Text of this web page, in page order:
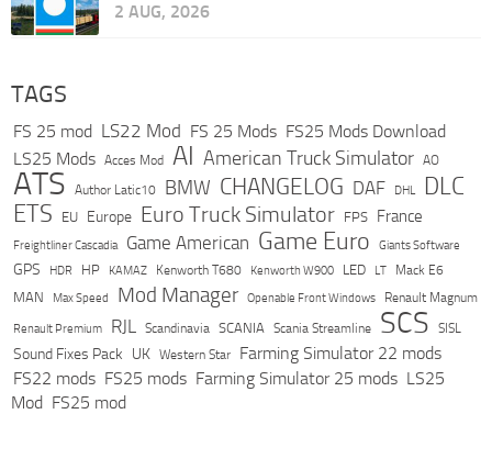
2 AUG, 2026
TAGS
FS 25 mod LS22 Mod FS 25 Mods FS25 Mods Download
LS25 Mods Acces Mod AI American Truck Simulator AO
ATS Author Latic10 BMW CHANGELOG DAF DHL DLC
ETS EU Europe Euro Truck Simulator FPS France
Freightliner Cascadia Game American Game Euro Giants Software
GPS HDR HP KAMAZ Kenworth T680 Kenworth W900 LED LT Mack E6
MAN Max Speed Mod Manager Openable Front Windows Renault Magnum
Renault Premium RJL Scandinavia SCANIA Scania Streamline SCS SISL
Sound Fixes Pack UK Western Star
Farming Simulator 22 mods
FS22 mods FS25 mods Farming Simulator 25 mods LS25
Mod FS25 mod